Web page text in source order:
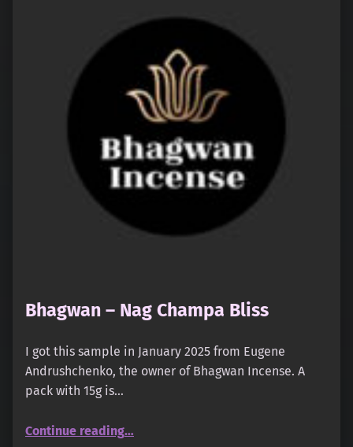
Bhagwan – Nag Champa Bliss
I got this sample in January 2025 from Eugene
Andrushchenko, the owner of Bhagwan Incense. A
pack with 15g is…
Continue reading“Bhagwan – Nag Champa Bliss”
…